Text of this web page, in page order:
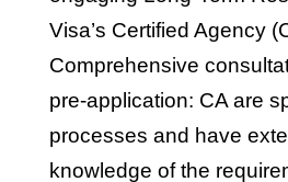
Visa’s Certified Agency
Comprehensive
pre-application: CA are
processes and have
knowledge of the